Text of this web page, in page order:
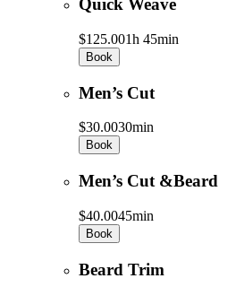
Quick Weave
$125.001h 45min
Book
Men’s Cut
$30.0030min
Book
Men’s Cut &Beard
$40.0045min
Book
Beard Trim